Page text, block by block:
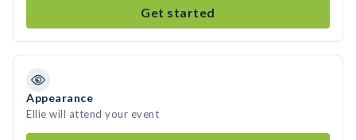
Get started
Appearance
Ellie will attend your event